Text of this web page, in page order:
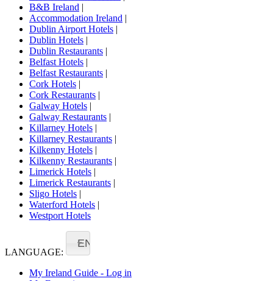
B&B Ireland |
Accommodation Ireland |
Dublin Airport Hotels |
Dublin Hotels |
Dublin Restaurants |
Belfast Hotels |
Belfast Restaurants |
Cork Hotels |
Cork Restaurants |
Galway Hotels |
Galway Restaurants |
Killarney Hotels |
Killarney Restaurants |
Kilkenny Hotels |
Kilkenny Restaurants |
Limerick Hotels |
Limerick Restaurants |
Sligo Hotels |
Waterford Hotels |
Westport Hotels
LANGUAGE:
EN
My Ireland Guide - Log in